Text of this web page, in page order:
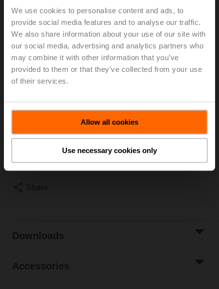
We use cookies to personalise content and ads, to
provide social media features and to analyse our traffic.
We also share information about your use of our site with
our social media, advertising and analytics partners who
may combine it with other information that you’ve
provided to them or that they’ve collected from your use
of their services.
Allow all cookies
Use necessary cookies only
P140A
Feedback potentiometer 140 Ω add-on
Recommendation: wiring as a voltage divider. Please
Add to Cart
Downloads
Accessories